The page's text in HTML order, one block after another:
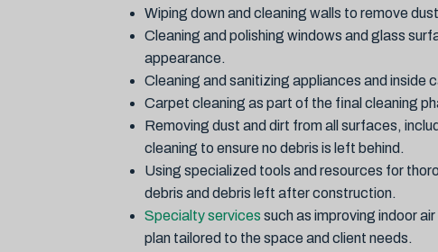
Wiping down and cleaning walls to remove
Cleaning and polishing windows and glass
appearance.
Cleaning and sanitizing appliances and inside
Carpet cleaning as part of the final cleaning
Removing dust and dirt from all surfaces,
cleaning to ensure no debris is left behind.
Using specialized tools and resources for
debris and debris left after construction.
Specialty services such as improving indoor
plan tailored to the space and client needs.